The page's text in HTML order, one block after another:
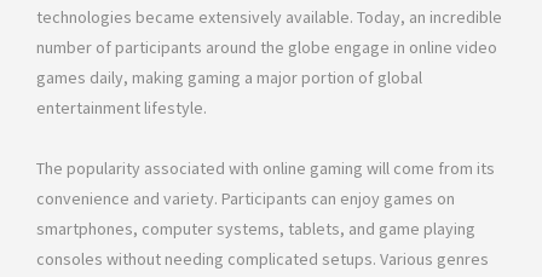
technologies became extensively available. Today, an incredible
number of participants around the globe engage in online video
games daily, making gaming a major portion of global
entertainment lifestyle.
The popularity associated with online gaming will come from its
convenience and variety. Participants can enjoy games on
smartphones, computer systems, tablets, and game playing
consoles without needing complicated setups. Various genres